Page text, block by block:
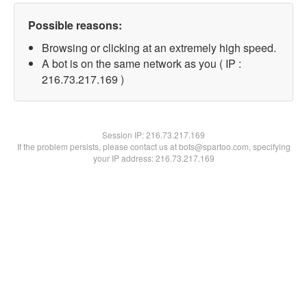
Possible reasons:
Browsing or clicking at an extremely high speed.
A bot is on the same network as you ( IP :
216.73.217.169 )
Session IP:216.73.217.169
If the problem persists, please contact us at bots@spartoo.com, specifying
your IP address: 216.73.217.169